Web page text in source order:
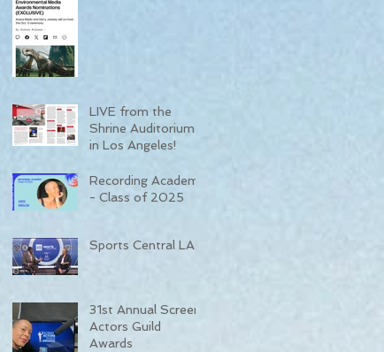
LIVE from the
Shrine Auditorium
in Los Angeles!
Recording Academy
- Class of 2025
Sports Central LA
31st Annual Screen
Actors Guild
Awards